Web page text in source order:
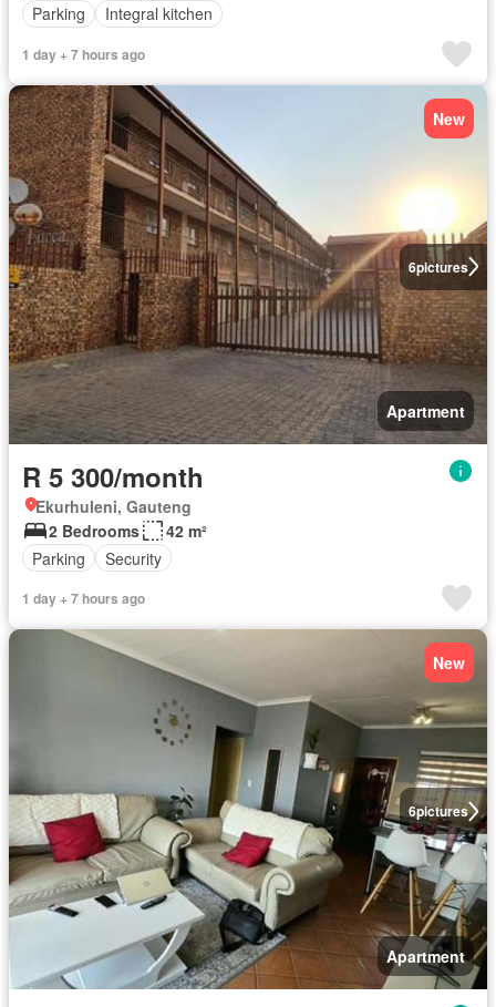
Parking
Integral kitchen
1 day + 7 hours ago
6pictures
New
Apartment
R 5 300/month
Ekurhuleni, Gauteng
2 Bedrooms
42 m²
Parking
Security
1 day + 7 hours ago
6pictures
New
Apartment